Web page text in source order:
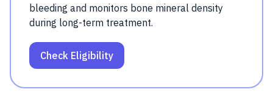
bleeding and monitors bone mineral density
during long-term treatment.
Check Eligibility